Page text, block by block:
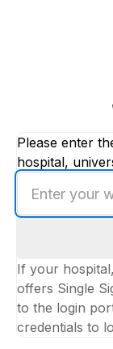
Please enter
hospital,
your
work
If your
offers Single
to the login
credentials to